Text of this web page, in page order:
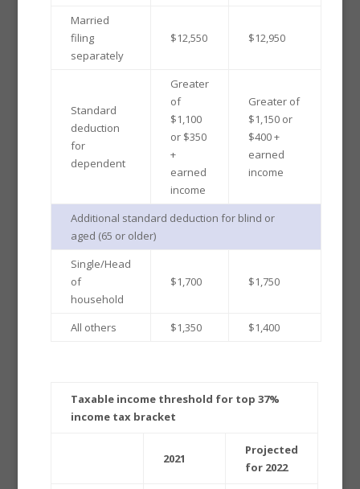
Married
filing
separately
$12,550 $12,950
Standard
deduction
for
dependent
Greater
of
$1,100
or $350
+
earned
income
Greater of
$1,150 or
$400 +
earned
income
Additional standard deduction for blind or
aged (65 or older)
Single/Head
of
household
$1,700 $1,750
All others $1,350 $1,400
Taxable income threshold for top 37%
income tax bracket
2021
Projected
for 2022